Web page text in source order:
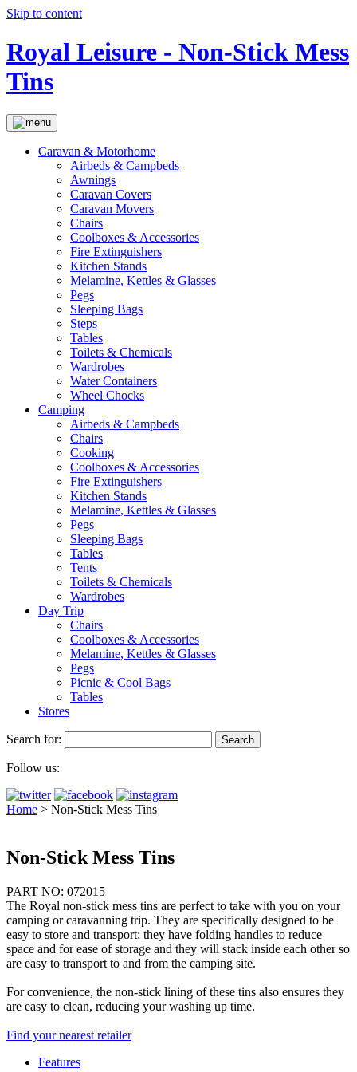
Skip to content
Royal Leisure - Non-Stick Mess
Tins
Caravan & Motorhome
Airbeds & Campbeds
Awnings
Caravan Covers
Caravan Movers
Chairs
Coolboxes & Accessories
Fire Extinguishers
Kitchen Stands
Melamine, Kettles & Glasses
Pegs
Sleeping Bags
Steps
Tables
Toilets & Chemicals
Wardrobes
Water Containers
Wheel Chocks
Camping
Airbeds & Campbeds
Chairs
Cooking
Coolboxes & Accessories
Fire Extinguishers
Kitchen Stands
Melamine, Kettles & Glasses
Pegs
Sleeping Bags
Tables
Tents
Toilets & Chemicals
Wardrobes
Day Trip
Chairs
Coolboxes & Accessories
Melamine, Kettles & Glasses
Pegs
Picnic & Cool Bags
Tables
Stores
Search for:
Follow us:
Home > Non-Stick Mess Tins
Non-Stick Mess Tins
PART NO: 072015
The Royal non-stick mess tins are perfect to take with you on your
camping or caravanning trip. They are specifically designed to be
easy to store and transport; they have folding handles to reduce
space and for ease of storage and they will stack inside each other so
are easy to transport to and from the camping site.
For convenience, the non-stick lining of these tins also ensures they
are easy to clean, reducing your washing up time.
Find your nearest retailer
Features